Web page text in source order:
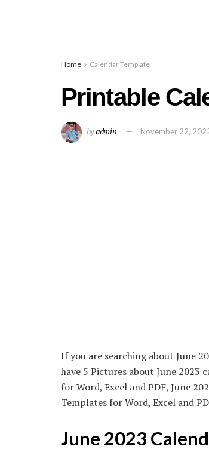
Home Calendar Template
Printable
byadmin November 22,
If you are searching about June
have 5 Pictures about June 2023
for Word, Excel and PDF, June
Templates for Word, Excel and
June 2023